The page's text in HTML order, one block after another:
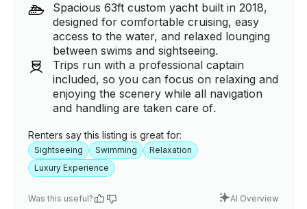
Spacious 63ft custom yacht built in 2018,
designed for comfortable cruising, easy
access to the water, and relaxed lounging
between swims and sightseeing.
Trips run with a professional captain
included, so you can focus on relaxing and
enjoying the scenery while all navigation
and handling are taken care of.
Renters say this listing is great for:
Sightseeing Swimming
Relaxation
Luxury Experience
Was this useful? AI Overview